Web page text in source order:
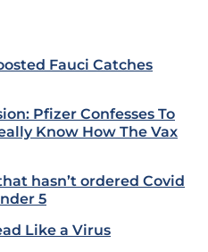
Fauci Catches
Pfizer Confesses To
Know How The Vax
hasn’t ordered Covid
5
Like a Virus